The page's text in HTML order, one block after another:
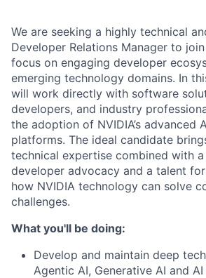
We are seeking a highly technical
Developer Relations Manager to
focus on engaging developer
emerging technology domains. In
will work directly with software
developers, and industry
the adoption of NVIDIA’s advanced
platforms. The ideal candidate
technical expertise combined with
developer advocacy and a talent
how NVIDIA technology can solve
challenges.
What you'll be doing:
Develop and maintain deep
Agentic AI, Generative AI and